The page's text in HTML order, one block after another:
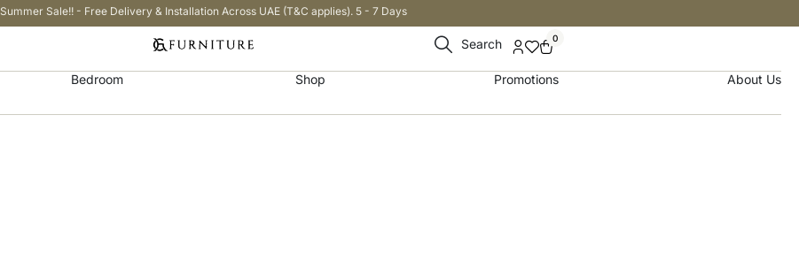
Summer Sale!! - Free Delivery & Installation Across UAE (T&C applies). 5 - 7 Days
Search 0
Bedroom Shop Promotions About Us